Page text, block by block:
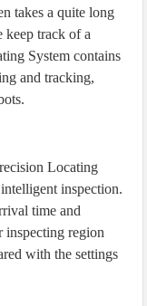
takes a quite long
keep track of a
System contains
and tracking,
Locating
inspection.
time and
inspecting region
with the settings